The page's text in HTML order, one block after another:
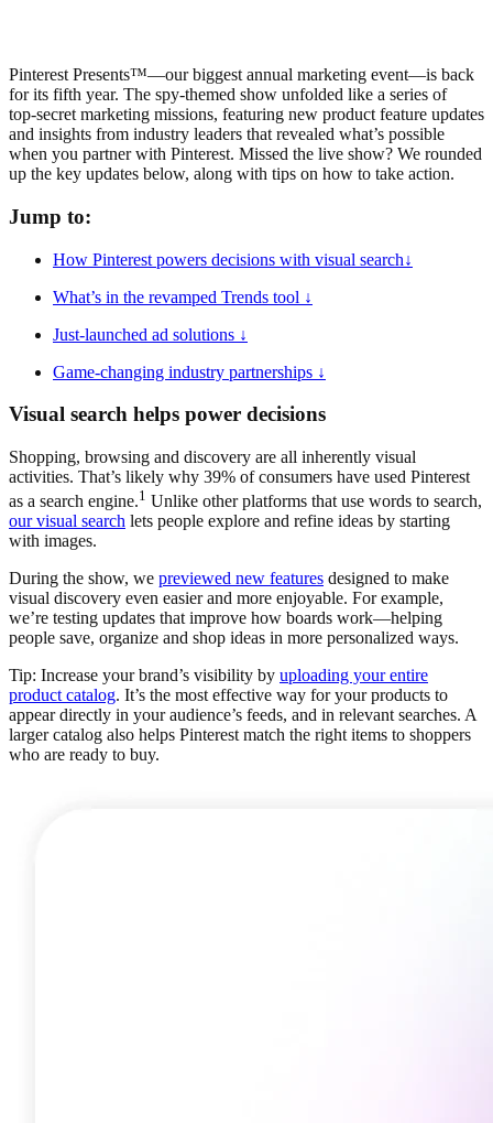
Pinterest Presents™—our biggest annual marketing event—is back
for its fifth year. The spy-themed show unfolded like a series of
top‑secret marketing missions, featuring new product feature updates
and insights from industry leaders that revealed what’s possible
when you partner with Pinterest. Missed the live show? We rounded
up the key updates below, along with tips on how to take action.
Jump to:
How Pinterest powers decisions with visual search↓
What’s in the revamped Trends tool ↓
Just-launched ad solutions ↓
Game-changing industry partnerships ↓
Visual search helps power decisions
Shopping, browsing and discovery are all inherently visual
activities. That’s likely why 39% of consumers have used Pinterest
as a search engine.1 Unlike other platforms that use words to search,
our visual search lets people explore and refine ideas by starting
with images.
During the show, we previewed new features designed to make
visual discovery even easier and more enjoyable. For example,
we’re testing updates that improve how boards work—helping
people save, organize and shop ideas in more personalized ways.
Tip: Increase your brand’s visibility by uploading your entire
product catalog. It’s the most effective way for your products to
appear directly in your audience’s feeds, and in relevant searches. A
larger catalog also helps Pinterest match the right items to shoppers
who are ready to buy.